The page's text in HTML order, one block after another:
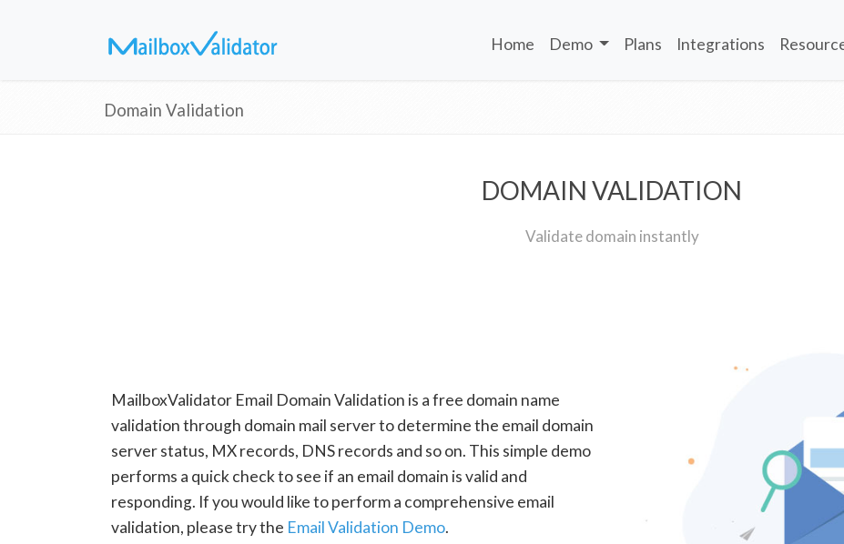
Home Demo Plans Integrations
Domain Validation
DOMAIN VALIDATION
Validate domain instantly
MailboxValidator Email Domain Validation is a free domain name
validation through domain mail server to determine the email domain
server status, MX records, DNS records and so on. This simple demo
performs a quick check to see if an email domain is valid and
responding. If you would like to perform a comprehensive email
validation, please try the Email Validation Demo.